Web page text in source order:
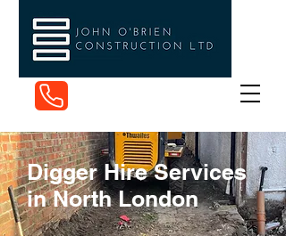
Digger Hire Services
in North London